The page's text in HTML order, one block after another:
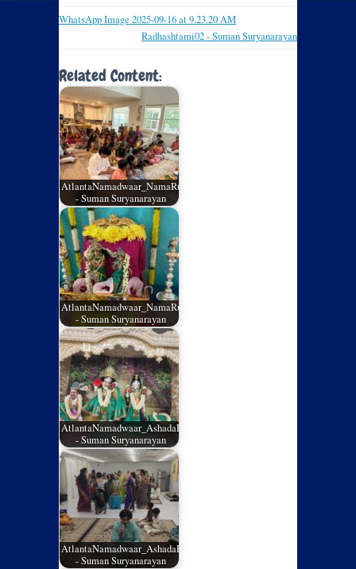
WhatsApp Image 2025-09-16 at 9.23.20 AM
Radhashtami02 - Suman Suryanarayan
Related Content:
AtlantaNamadwaar_NamaRuchi_July2026_02
- Suman Suryanarayan
AtlantaNamadwaar_NamaRuchi_July2026_01
- Suman Suryanarayan
AtlantaNamadwaar_AshadaEladashu2026_05
- Suman Suryanarayan
AtlantaNamadwaar_AshadaEladashu2026_04
- Suman Suryanarayan